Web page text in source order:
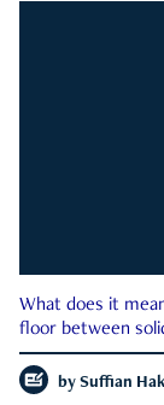
What does it
floor between
by Suffian